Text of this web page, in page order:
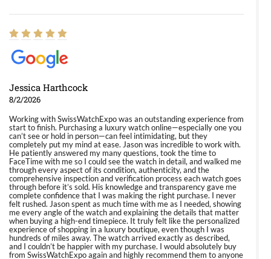
Jessica Harthcock
8/2/2026
Working with SwissWatchExpo was an outstanding experience from
start to finish. Purchasing a luxury watch online—especially one you
can’t see or hold in person—can feel intimidating, but they
completely put my mind at ease. Jason was incredible to work with.
He patiently answered my many questions, took the time to
FaceTime with me so I could see the watch in detail, and walked me
through every aspect of its condition, authenticity, and the
comprehensive inspection and verification process each watch goes
through before it’s sold. His knowledge and transparency gave me
complete confidence that I was making the right purchase. I never
felt rushed. Jason spent as much time with me as I needed, showing
me every angle of the watch and explaining the details that matter
when buying a high-end timepiece. It truly felt like the personalized
experience of shopping in a luxury boutique, even though I was
hundreds of miles away. The watch arrived exactly as described,
and I couldn’t be happier with my purchase. I would absolutely buy
from SwissWatchExpo again and highly recommend them to anyone